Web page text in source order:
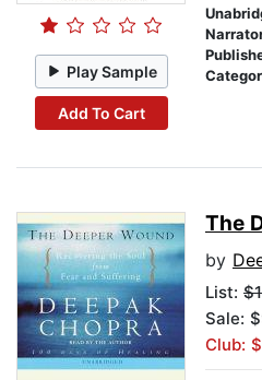
Play Sample
Add To Cart
The
by
List:
Sale:
Club: